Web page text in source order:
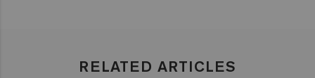
RELATED ARTICLES